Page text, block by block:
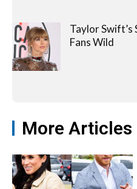
Taylor Swift’s
Fans Wild
More Articles